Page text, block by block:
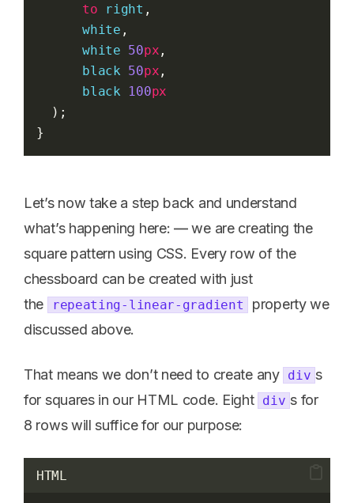
to
right ,
white ,
white 50px ,
black 50px ,
black
100px
  );
}
Let’s now take a step back and understand
what’s happening here: — we are creating the
square pattern using CSS. Every row of the
chessboard can be created with just
the
repeating-linear-gradient
property we
discussed above.
That means we don’t need to create any div s
for squares in our HTML code. Eight div s for
8 rows will suffice for our purpose:
HTML